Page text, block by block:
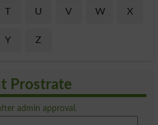
T U V W X
Y Z
Prostrate
admin approval.